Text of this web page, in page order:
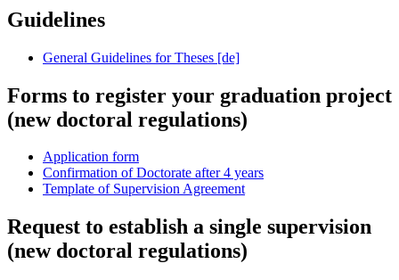
Guidelines
General Guidelines for Theses [de]
Forms to register your graduation project
(new doctoral regulations)
Application form
Confirmation of Doctorate after 4 years
Template of Supervision Agreement
Request to establish a single supervision
(new doctoral regulations)